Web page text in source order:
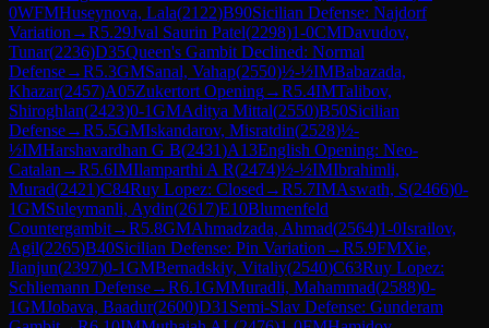
0WFMHuseynova, Lala(2122)B90Sicilian Defense: Najdorf
Variation →R5.29Jval Saurin Patel(2298)1-0CMDavudov,
Tunar(2236)D35Queen's Gambit Declined: Normal
Defense→R5.3GMSanal, Vahap(2550)½-½IMBabazada,
Khazar(2457)A05Zukertort Opening→R5.4IMTalibov,
Shiroghlan(2423)0-1GMAditya Mittal(2550)B50Sicilian
Defense→R5.5GMIskandarov, Misratdin(2528)½-
½IMHarshavardhan G B(2431)A13English Opening: Neo-
Catalan →R5.6IMIlamparthi A R(2474)½-½IMIbrahimli,
Murad(2421)C84Ruy Lopez: Closed →R5.7IMAswath, S(2466)0-
1GMSuleymanli, Aydin(2617)E10Blumenfeld
Countergambit→R5.8GMAhmadzada, Ahmad(2564)1-0Israilov,
Agil(2265)B40Sicilian Defense: Pin Variation →R5.9FMXie,
Jianjun(2397)0-1GMBernadskiy, Vitaliy(2540)C63Ruy Lopez:
Schliemann Defense→R6.1GMMuradli, Mahammad(2588)0-
1GMJobava, Baadur(2600)D31 Semi-Slav Defense: Gunderam